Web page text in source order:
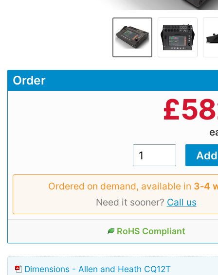
Order
£
Ordered on demand, available in 3‑4
Need it sooner? Call us
RoHS Compliant
Dimensions - Allen and Heath CQ12T